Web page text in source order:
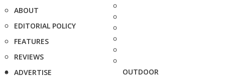
ABOUT
EDITORIAL POLICY
FEATURES
REVIEWS
ADVERTISE
OUTDOOR